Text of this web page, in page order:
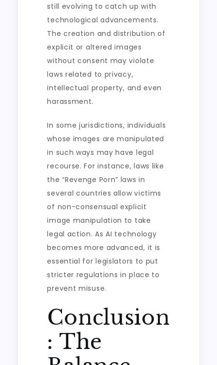
still evolving to catch up with
technological advancements.
The creation and distribution of
explicit or altered images
without consent may violate
laws related to privacy,
intellectual property, and even
harassment.
In some jurisdictions, individuals
whose images are manipulated
in such ways may have legal
recourse. For instance, laws like
the “Revenge Porn” laws in
several countries allow victims
of non-consensual explicit
image manipulation to take
legal action. As AI technology
becomes more advanced, it is
essential for legislators to put
stricter regulations in place to
prevent misuse.
Conclusion
: The